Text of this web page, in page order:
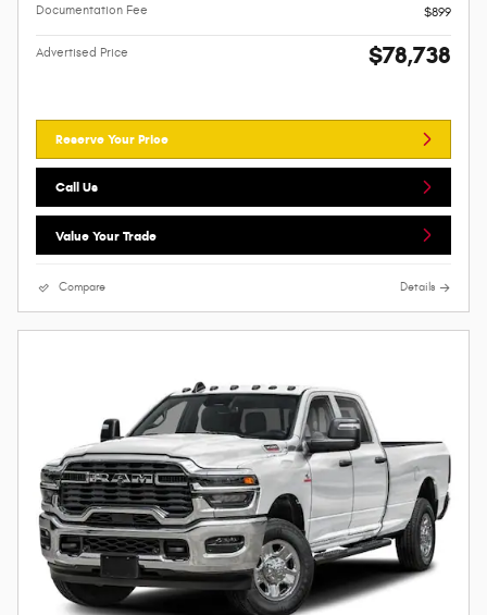
Documentation Fee
$899
Advertised Price $78,738
Reserve Your Price
Call Us
Value Your Trade
Compare Details